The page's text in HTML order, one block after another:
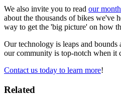
We also invite you to read our
about the thousands of bikes we've
way to get the 'big picture' on how
Our technology is leaps and bounds
our community is top-notch when it
Contact us today to learn more!
Related